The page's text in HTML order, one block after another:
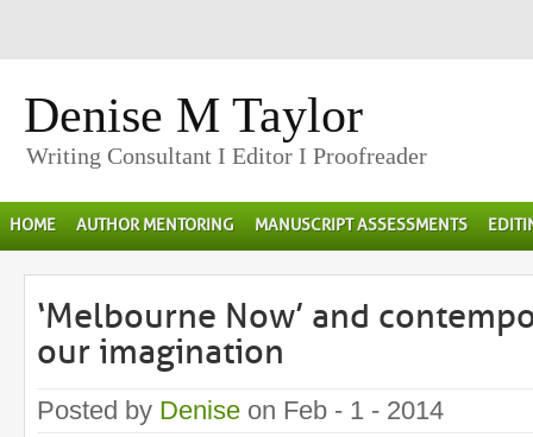
Denise M Taylor
Writing Consultant I Editor I Proofreader
HOME AUTHOR MENTORING MANUSCRIPT ASSESSMENTS
‘Melbourne Now’ and
our imagination
Posted by Denise on Feb - 1 - 2014